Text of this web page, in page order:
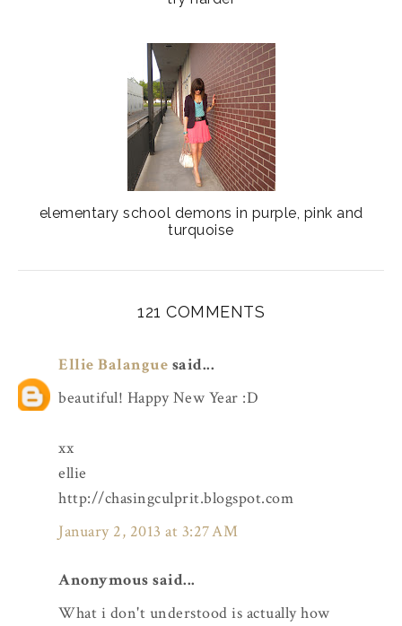
elementary school demons in purple, pink and
turquoise
121 COMMENTS
Ellie Balangue said...
beautiful! Happy New Year :D
xx
ellie
http://chasingculprit.blogspot.com
January 2, 2013 at 3:27 AM
Anonymous said...
What i don't understood is actually how